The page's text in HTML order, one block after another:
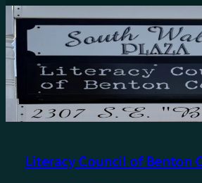
Literacy Council of Benton